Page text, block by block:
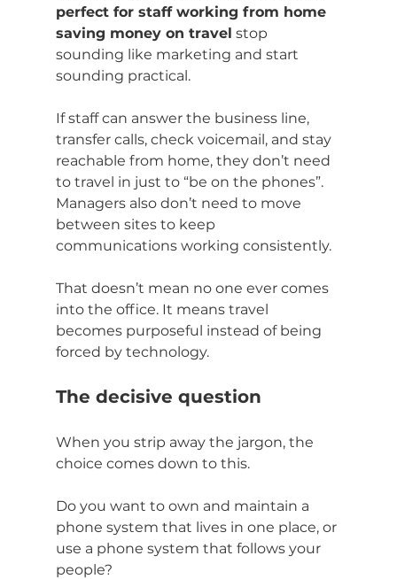
perfect for staff working from home
saving money on travel stop
sounding like marketing and start
sounding practical.
If staff can answer the business line,
transfer calls, check voicemail, and stay
reachable from home, they don’t need
to travel in just to “be on the phones”.
Managers also don’t need to move
between sites to keep
communications working consistently.
That doesn’t mean no one ever comes
into the office. It means travel
becomes purposeful instead of being
forced by technology.
The decisive question
When you strip away the jargon, the
choice comes down to this.
Do you want to own and maintain a
phone system that lives in one place, or
use a phone system that follows your
people?